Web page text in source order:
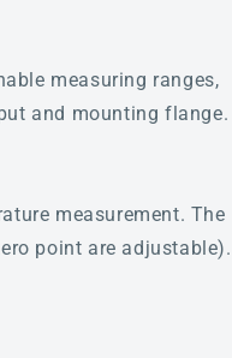
measuring ranges,
and mounting flange.
measurement. The
point are adjustable).